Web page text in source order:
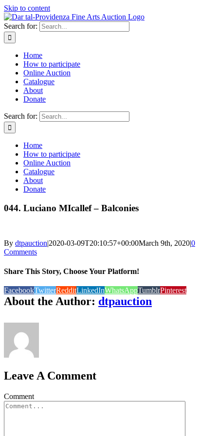
Skip to content
Search for:
Home
How to participate
Online Auction
Catalogue
About
Donate
Search for:
Home
How to participate
Online Auction
Catalogue
About
Donate
044. Luciano MIcallef – Balconies
By dtpauction|2020-03-09T20:10:57+00:00March 9th, 2020|0
Comments
Share This Story, Choose Your Platform!
FacebookTwitterRedditLinkedInWhatsAppTumblrPinterest
About the Author: dtpauction
Leave A Comment
Comment